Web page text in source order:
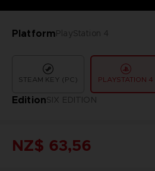
PlatformPlayStation 4
STEAM KEY (PC) PLAYSTATION 4
EditionSIX EDITION
NZ$ 63,56